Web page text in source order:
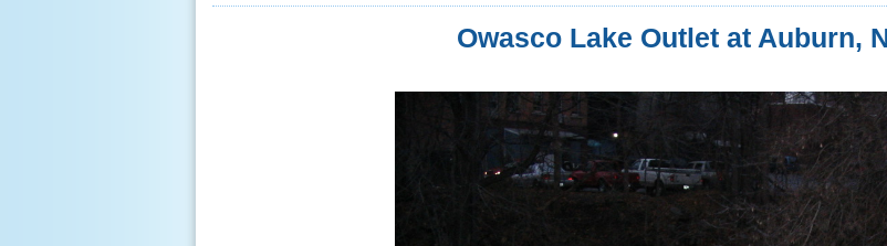
Owasco Lake Outlet at Auburn,